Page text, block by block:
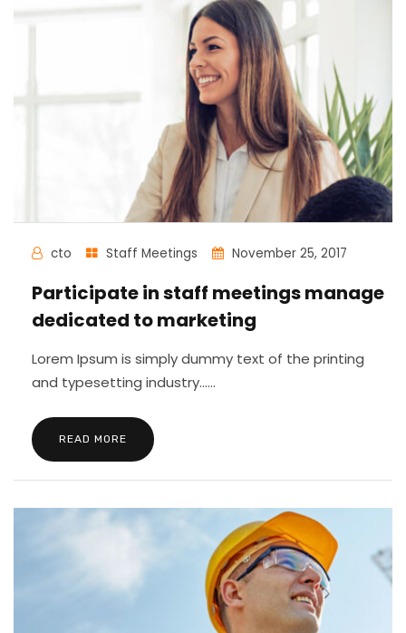
cto Staff Meetings November 25, 2017
Participate in staff meetings manage
dedicated to marketing
Lorem Ipsum is simply dummy text of the printing
and typesetting industry......
READ MORE